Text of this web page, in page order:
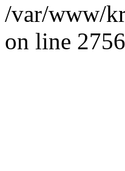
/var/www/
on line 2756